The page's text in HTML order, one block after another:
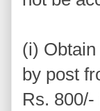
(i)
by post
Rs. 800/-